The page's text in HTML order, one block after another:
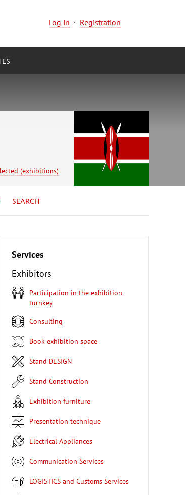
Log in · Registration
(exhibitions)
SEARCH
Services
Exhibitors
Participation in the exhibition
turnkey
Consulting
Book exhibition space
Stand DESIGN
Stand Construction
Exhibition furniture
Presentation technique
Electrical Appliances
Communication Services
LOGISTICS and Customs Services